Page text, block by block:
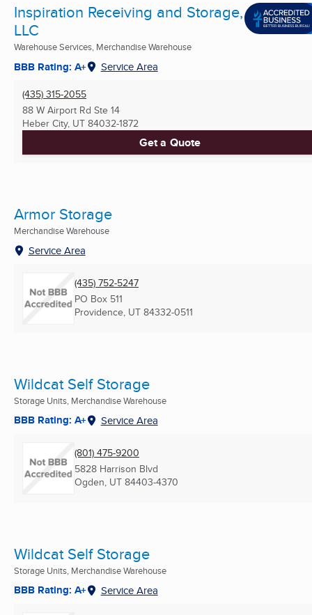
Inspiration Receiving and Storage,
LLC
Warehouse Services, Merchandise Warehouse
BBB Rating: A+ Service Area
(435) 315-2055
88 W Airport Rd Ste 14
Heber City, UT 84032-1872
Get a Quote
Armor Storage
Merchandise Warehouse
Service Area
(435) 752-5247
PO Box 511
Providence, UT 84332-0511
Wildcat Self Storage
Storage Units, Merchandise Warehouse
BBB Rating: A+ Service Area
(801) 475-9200
5828 Harrison Blvd
Ogden, UT 84403-4370
Wildcat Self Storage
Storage Units, Merchandise Warehouse
BBB Rating: A+ Service Area